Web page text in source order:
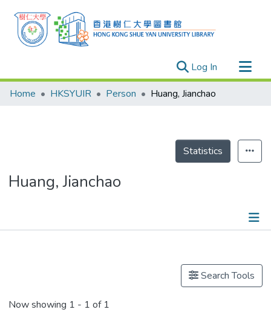
Log In (current)
Research Outputs
Theses
Home HKSYUIR Person Huang, Jianchao
Statistics
Huang, Jianchao
Search Tools
Now showing 1 - 1 of 1